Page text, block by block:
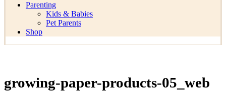
Parenting
Kids & Babies
Pet Parents
Shop
growing-paper-products-05_web